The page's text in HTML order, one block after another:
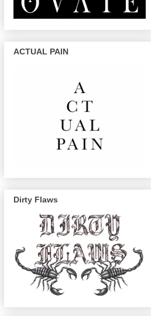
ACTUAL PAIN
Dirty Flaws